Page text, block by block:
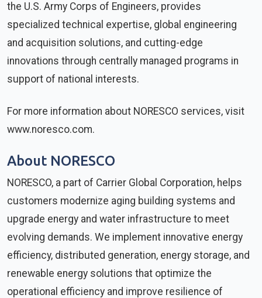
the U.S. Army Corps of Engineers, provides
specialized technical expertise, global engineering
and acquisition solutions, and cutting-edge
innovations through centrally managed programs in
support of national interests.
For more information about NORESCO services, visit
www.noresco.com.
About NORESCO
NORESCO, a part of Carrier Global Corporation, helps
customers modernize aging building systems and
upgrade energy and water infrastructure to meet
evolving demands. We implement innovative energy
efficiency, distributed generation, energy storage, and
renewable energy solutions that optimize the
operational efficiency and improve resilience of